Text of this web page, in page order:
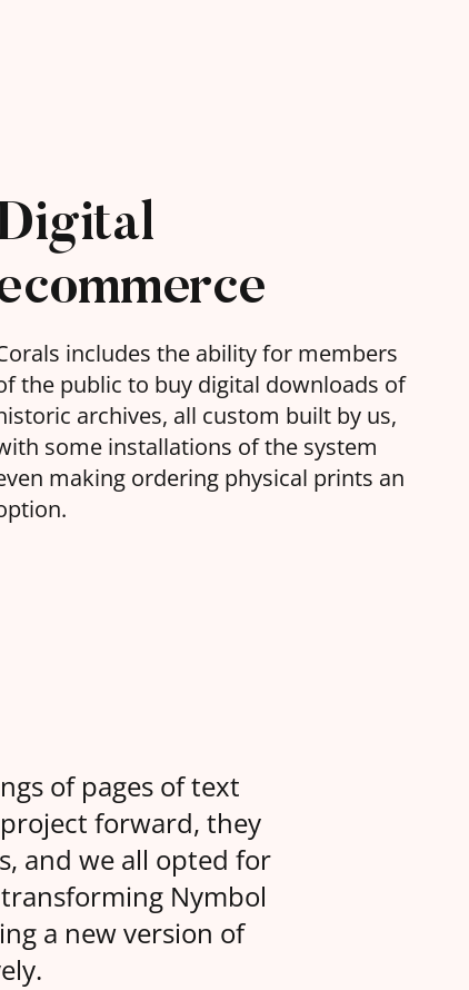
includes the ability for members
the public to buy digital downloads of
archives, all custom built by us,
some installations of the system
making ordering physical prints an
of pages of text
forward, they
and we all opted for
Nymbol
a new version of